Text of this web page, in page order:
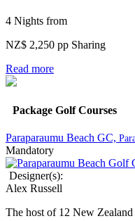
4 Nights from
NZ$ 2,250 pp Sharing
Read more
Package Golf Courses
Paraparaumu Beach GC,
Mandatory
Designer(s):
Alex Russell
The host of 12 New